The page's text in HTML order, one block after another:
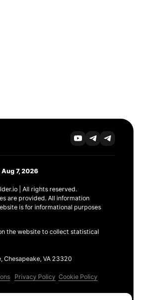
7, 2026
| All rights reserved.
are provided. All information
is for informational purposes
the website to collect statistical
Chesapeake, VA 23320
Privacy Policy Cookie Policy